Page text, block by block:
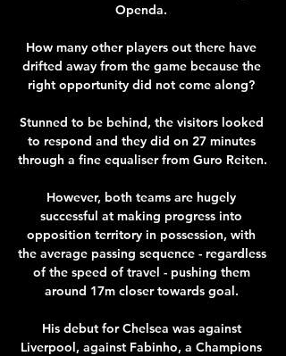
Openda.
How many other players out there have
drifted away from the game because the
right opportunity did not come along?
Stunned to be behind, the visitors looked
to respond and they did on 27 minutes
through a fine equaliser from Guro Reiten.
However, both teams are hugely
successful at making progress into
opposition territory in possession, with
the average passing sequence - regardless
of the speed of travel - pushing them
around 17m closer towards goal.
His debut for Chelsea was against
Liverpool, against Fabinho, a Champions